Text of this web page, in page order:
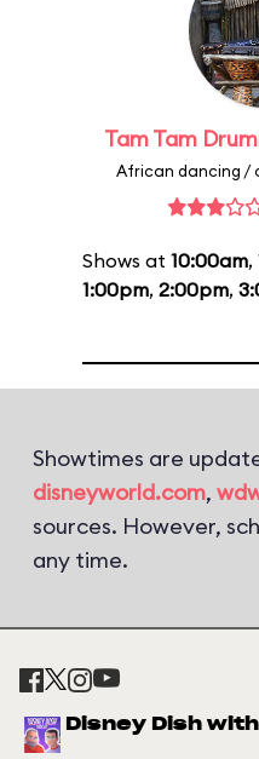
Tam Tam
African dancing /
Shows at 10:00am,
1:00pm, 2:00pm,
Showtimes are
disneyworld.com,
sources. However,
any time.
Disney Dish